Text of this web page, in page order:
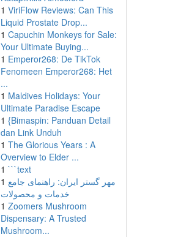
1 ViriFlow Reviews: Can This
Liquid Prostate Drop...
1 Capuchin Monkeys for Sale:
Your Ultimate Buying...
1 Emperor268: De TikTok
Fenomeen Emperor268: Het
...
1 Maldives Holidays: Your
Ultimate Paradise Escape
1 {Bimaspin: Panduan Detail
dan Link Unduh
1 The Glorious Years : A
Overview to Elder ...
1 ```text
1 مهر گستر ایران: راهنمای جامع
خدمات و محصولات
1 Zoomers Mushroom
Dispensary: A Trusted
Mushroom...